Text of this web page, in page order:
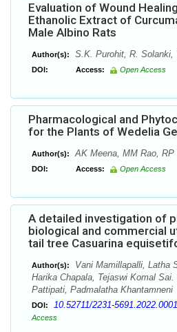
Evaluation of Wound
Ethanolic Extract of
Male Albino Rats
Author(s): S.K. Purohit, R. Solanki,
DOI: Access: Open Access
Pharmacological and
for the Plants of Wedelia
Author(s): AK Meena, MM Rao,
DOI: Access: Open Access
A detailed investigation of
biological and commercial
tail tree Casuarina
Author(s):
Vani Mamillapalli, Latha
Harika Chapala, Tejaswi Komal
Pattipati, Padmalatha Khantamneni
DOI: 10.52711/2231-
Access